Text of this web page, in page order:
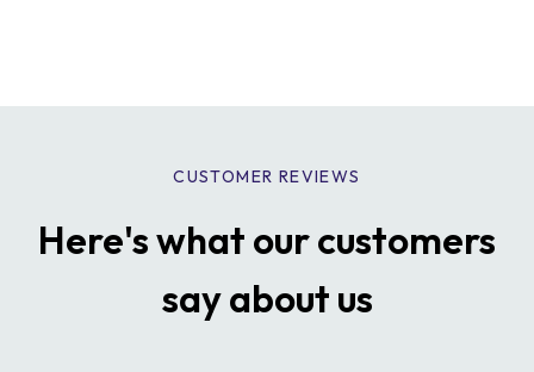
CUSTOMER REVIEWS
Here's what our customers
say about us